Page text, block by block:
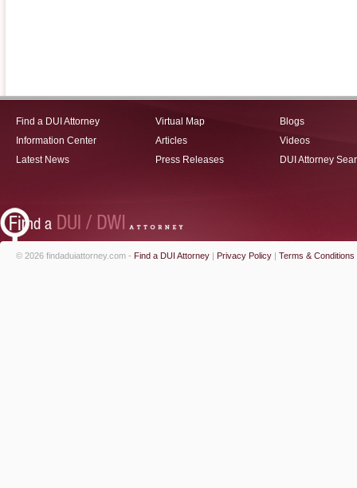
Find a DUI Attorney
Information Center
Latest News
Virtual Map
Articles
Press Releases
Blogs
Videos
DUI Attorney
© 2026 findaduiattorney.com - Find a DUI Attorney | Privacy Policy | Terms & Conditions